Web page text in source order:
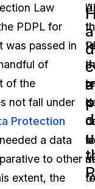
Services
English
Español
Law
PDPL for
was passed in
of
of the
not fall under
Protection
a data
to other
extent, the
is
to
is
to